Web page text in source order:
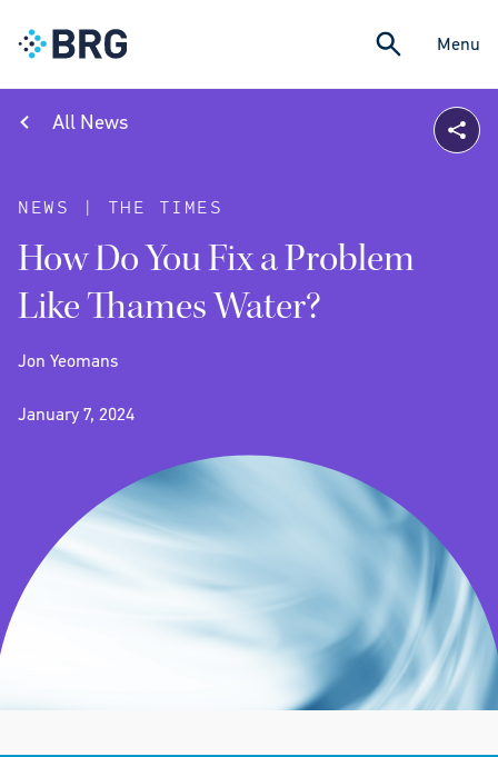
Menu
All News
NEWS | THE TIMES
How Do You Fix a Problem
Like Thames Water?
Jon Yeomans
January 7, 2024